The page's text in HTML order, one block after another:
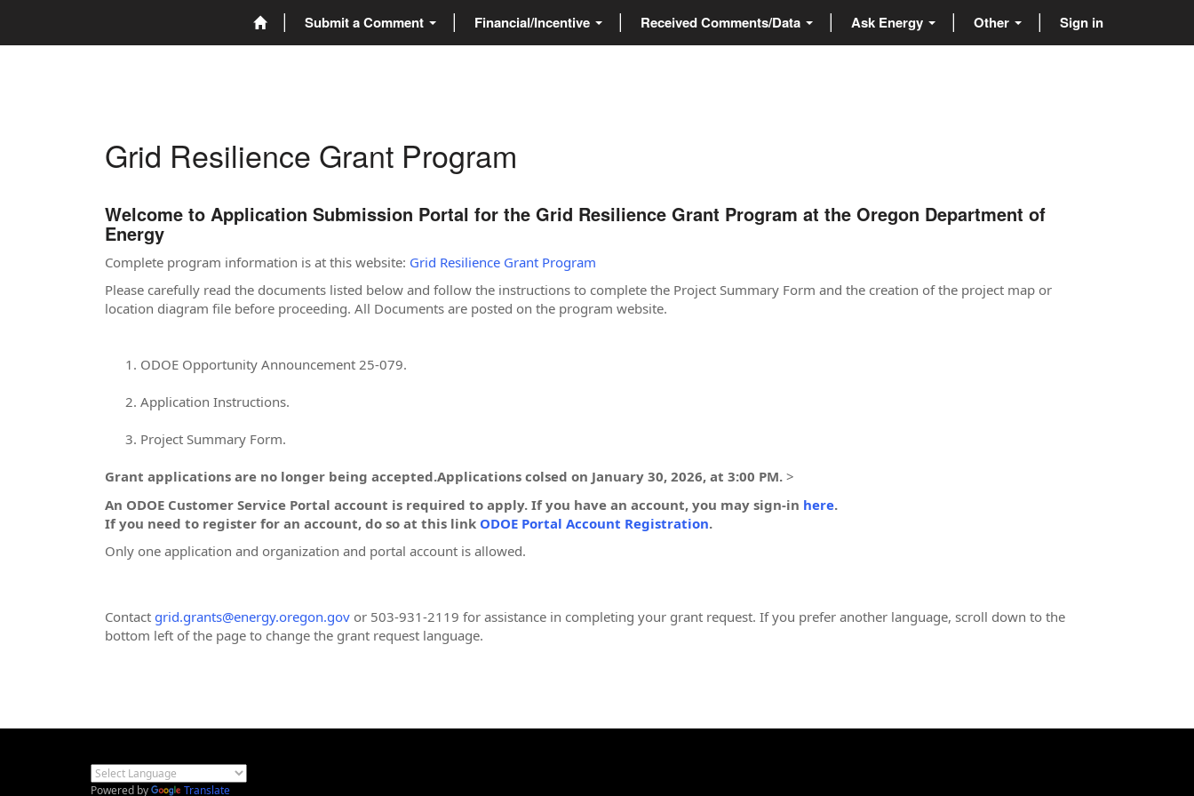
Submit a Comment Financial/Incentive Received Comments/Data Ask Energy Other Sign in
Grid Resilience Grant Program
Welcome to Application Submission Portal for the Grid Resilience Grant Program at the Oregon Department of
Energy
Complete program information is at this website: Grid Resilience Grant Program
Please carefully read the documents listed below and follow the instructions to complete the Project Summary Form and the creation of the project map or
location diagram file before proceeding. All Documents are posted on the program website.
ODOE Opportunity Announcement 25-079.
Application Instructions.
Project Summary Form.
Grant applications are no longer being accepted.Applications colsed on January 30, 2026, at 3:00 PM. >
An ODOE Customer Service Portal account is required to apply. If you have an account, you may sign-in here.
If you need to register for an account, do so at this link ODOE Portal Account Registration.
Only one application and organization and portal account is allowed.
Contact grid.grants@energy.oregon.gov or 503-931-2119 for assistance in completing your grant request. If you prefer another language, scroll down to the
bottom left of the page to change the grant request language.
Powered by Translate